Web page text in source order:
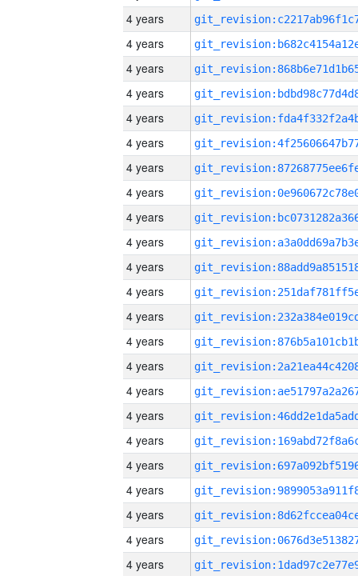
4 years
4 years
4 years
4 years
4 years
4 years
4 years
4 years
4 years
4 years
4 years
4 years
4 years
4 years
4 years
4 years
4 years
4 years
4 years
4 years
4 years
4 years
4 years